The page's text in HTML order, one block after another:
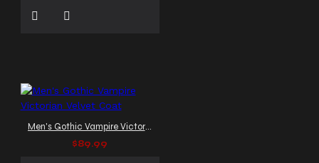
Men's Gothic Vampire Victorian Velvet Coat
$89.99